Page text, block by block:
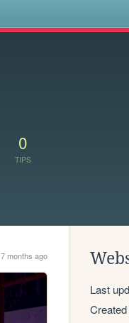
0
TIPS
7 months ago
Last
Created